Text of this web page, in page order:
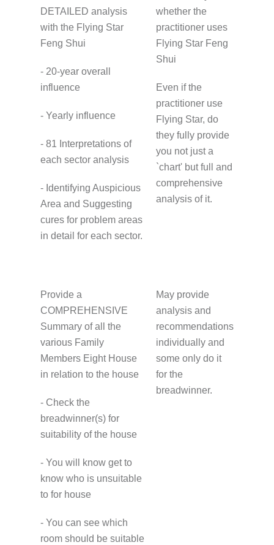
DETAILED analysis
with the Flying Star
Feng Shui
- 20-year overall
influence
- Yearly influence
- 81 Interpretations of
each sector analysis
- Identifying Auspicious
Area and Suggesting
cures for problem areas
in detail for each sector.
whether the
practitioner uses
Flying Star Feng
Shui
Even if the
practitioner use
Flying Star, do
they fully provide
you not just a
`chart' but full and
comprehensive
analysis of it.
Provide a
COMPREHENSIVE
Summary of all the
various Family
Members Eight House
in relation to the house
- Check the
breadwinner(s) for
suitability of the house
- You will know get to
know who is unsuitable
to for house
- You can see which
room should be suitable
May provide
analysis and
recommendations
individually and
some only do it
for the
breadwinner.